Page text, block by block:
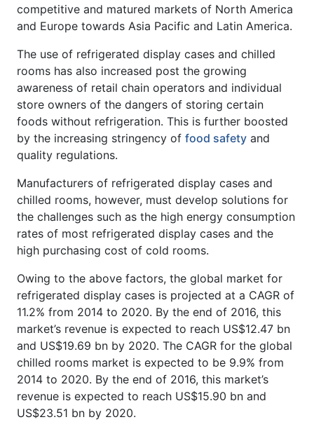
competitive and matured markets of North America
and Europe towards Asia Pacific and Latin America.
The use of refrigerated display cases and chilled
rooms has also increased post the growing
awareness of retail chain operators and individual
store owners of the dangers of storing certain
foods without refrigeration. This is further boosted
by the increasing stringency of food safety and
quality regulations.
Manufacturers of refrigerated display cases and
chilled rooms, however, must develop solutions for
the challenges such as the high energy consumption
rates of most refrigerated display cases and the
high purchasing cost of cold rooms.
Owing to the above factors, the global market for
refrigerated display cases is projected at a CAGR of
11.2% from 2014 to 2020. By the end of 2016, this
market’s revenue is expected to reach US$12.47 bn
and US$19.69 bn by 2020. The CAGR for the global
chilled rooms market is expected to be 9.9% from
2014 to 2020. By the end of 2016, this market’s
revenue is expected to reach US$15.90 bn and
US$23.51 bn by 2020.